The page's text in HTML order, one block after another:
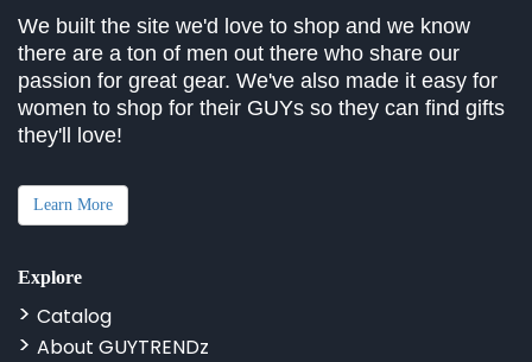
We built the site we'd love to shop and we know
there are a ton of men out there who share our
passion for great gear. We've also made it easy for
women to shop for their GUYs so they can find gifts
they'll love!
Learn More
Explore
Catalog
About GUYTRENDz